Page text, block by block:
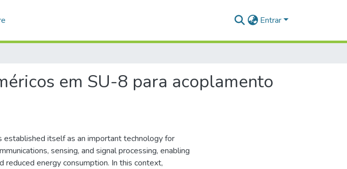
Entrar
em SU-8 para acoplamento
established itself as an important technology for
sensing, and signal processing, enabling
reduced energy consumption. In this context,